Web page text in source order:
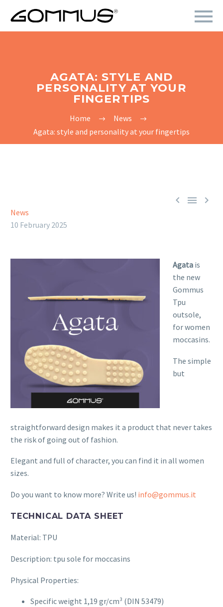
AGATA: STYLE AND
PERSONALITY AT YOUR
FINGERTIPS
Home
News
Agata: style and personality at your fingertips
  
News
10 February 2025
Agatais
the new
Gommus
Tpu
outsole,
for women
moccasins.
The simple
but
straightforward design makes it a product that never takes
the risk of going out of fashion.
Elegant and full of character, you can find it in all women
sizes.
Do you want to know more? Write us! info@gommus.it
TECHNICAL DATA SHEET
Material: TPU
Description: tpu sole for moccasins
Physical Properties:
Specific weight 1,19 gr/cm³ (DIN 53479)